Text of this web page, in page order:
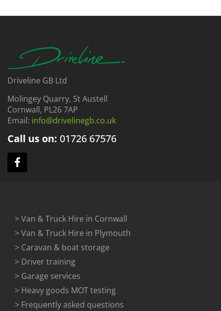
Driveline GB Ltd
Molingey Quarry, St Austell
Cornwall, PL26 7AP
Email: info@drivelinegb.co.uk
Call us on: 01726 67576
> Van & Truck Hire in Cornwall
> Van & Truck Hire in Plymouth
> Caravan & boat storage
> Driver training
> Garage services
> Heavy goods MOT testing
> Frequently asked questions